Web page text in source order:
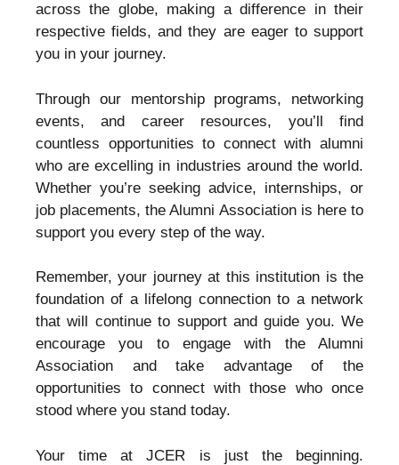
across the globe, making a difference in their
respective fields, and they are eager to support
you in your journey.
Through our mentorship programs, networking
events, and career resources, you’ll find
countless opportunities to connect with alumni
who are excelling in industries around the world.
Whether you’re seeking advice, internships, or
job placements, the Alumni Association is here to
support you every step of the way.
Remember, your journey at this institution is the
foundation of a lifelong connection to a network
that will continue to support and guide you. We
encourage you to engage with the Alumni
Association and take advantage of the
opportunities to connect with those who once
stood where you stand today.
Your time at JCER is just the beginning.